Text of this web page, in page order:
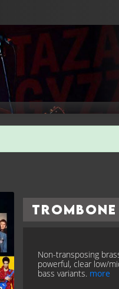
Trombone
Non-transposing
powerful, clear low/
bass variants. more